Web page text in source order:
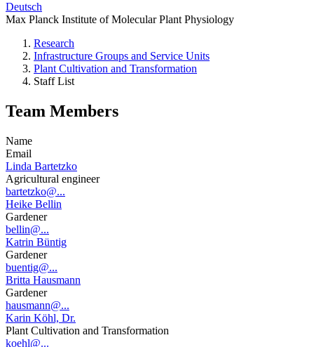
Deutsch
Max Planck Institute of Molecular Plant Physiology
Research
Infrastructure Groups and Service Units
Plant Cultivation and Transformation
Staff List
Team Members
Name
Email
Linda Bartetzko
Agricultural engineer
bartetzko@...
Heike Bellin
Gardener
bellin@...
Katrin Büntig
Gardener
buentig@...
Britta Hausmann
Gardener
hausmann@...
Karin Köhl, Dr.
Plant Cultivation and Transformation
koehl@...